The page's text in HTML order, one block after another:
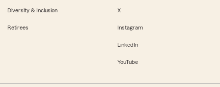
Diversity & Inclusion
Retirees
X
Instagram
LinkedIn
YouTube